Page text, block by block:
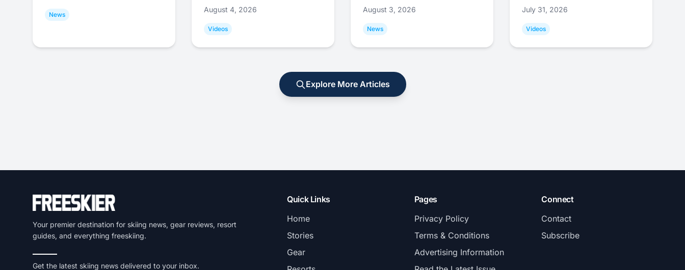
News
August 4, 2026
Videos
August 3, 2026
News
July 31, 2026
Videos
Explore More Articles
Your premier destination for skiing news, gear reviews, resort
guides, and everything freeskiing.
Get the latest skiing news delivered to your inbox.
Quick Links
Home
Stories
Gear
Pages
Privacy Policy
Terms & Conditions
Advertising Information
Connect
Contact
Subscribe